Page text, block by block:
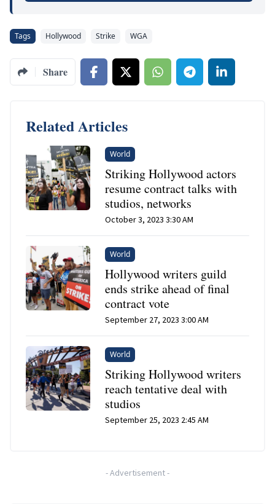
Tags Hollywood Strike WGA
Share
Related Articles
World
Striking Hollywood actors
resume contract talks with
studios, networks
October 3, 2023 3:30 AM
World
Hollywood writers guild
ends strike ahead of final
contract vote
September 27, 2023 3:00 AM
World
Striking Hollywood writers
reach tentative deal with
studios
September 25, 2023 2:45 AM
-Advertisement-